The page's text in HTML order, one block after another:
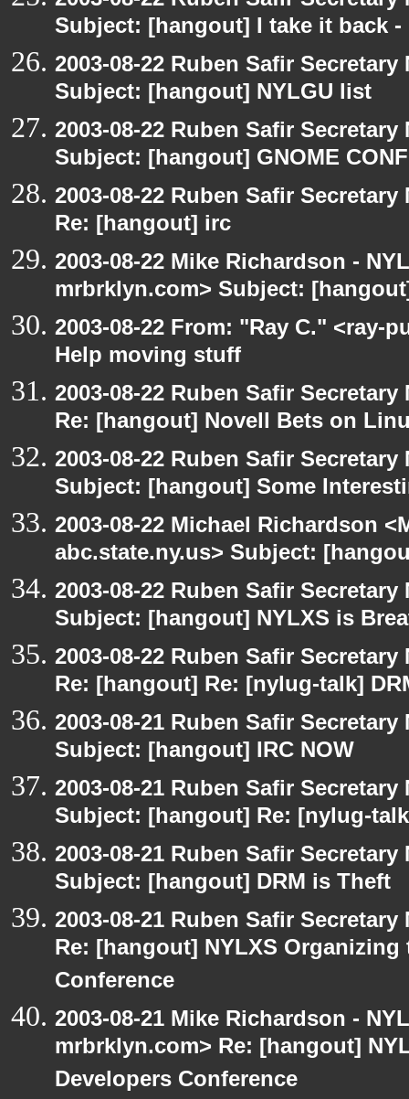
Subject: [hangout] I take it back
2003-08-22 Ruben Safir
Subject: [hangout] NYLGU list
2003-08-22 Ruben Safir
Subject: [hangout] GNOME
2003-08-22 Ruben Safir
Re: [hangout] irc
2003-08-22 Mike Richardson -
mrbrklyn.com> Subject:
2003-08-22 From: "Ray C." <ray-
Help moving stuff
2003-08-22 Ruben Safir
Re: [hangout] Novell Bets on
2003-08-22 Ruben Safir
Subject: [hangout] Some
2003-08-22 Michael Richardson
abc.state.ny.us> Subject:
2003-08-22 Ruben Safir
Subject: [hangout] NYLXS is
2003-08-22 Ruben Safir
Re: [hangout] Re: [nylug-talk]
2003-08-21 Ruben Safir
Subject: [hangout] IRC NOW
2003-08-21 Ruben Safir
Subject: [hangout] Re: [nylug-
2003-08-21 Ruben Safir
Subject: [hangout] DRM is Theft
2003-08-21 Ruben Safir
Re: [hangout] NYLXS Organizing
Conference
2003-08-21 Mike Richardson -
mrbrklyn.com> Re: [hangout]
Developers Conference